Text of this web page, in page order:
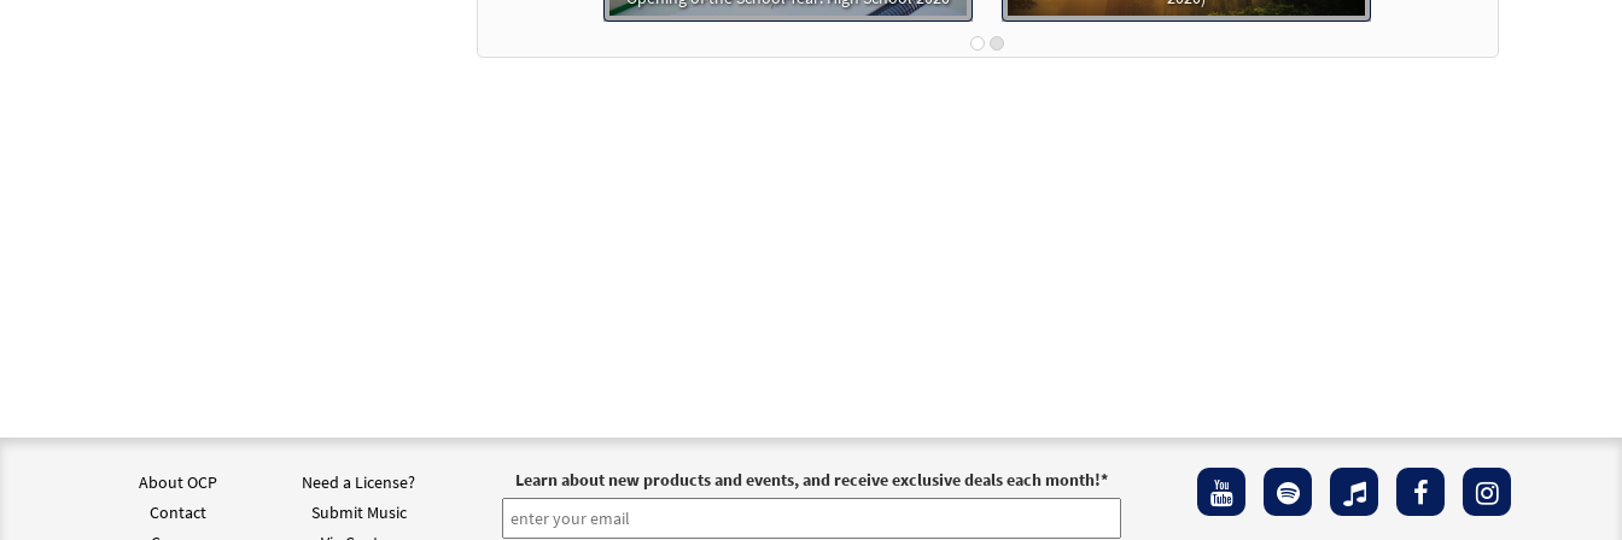
About OCP
Contact
Need a License?
Submit Music
Learn about new products and events, and receive exclusive deals each month!*